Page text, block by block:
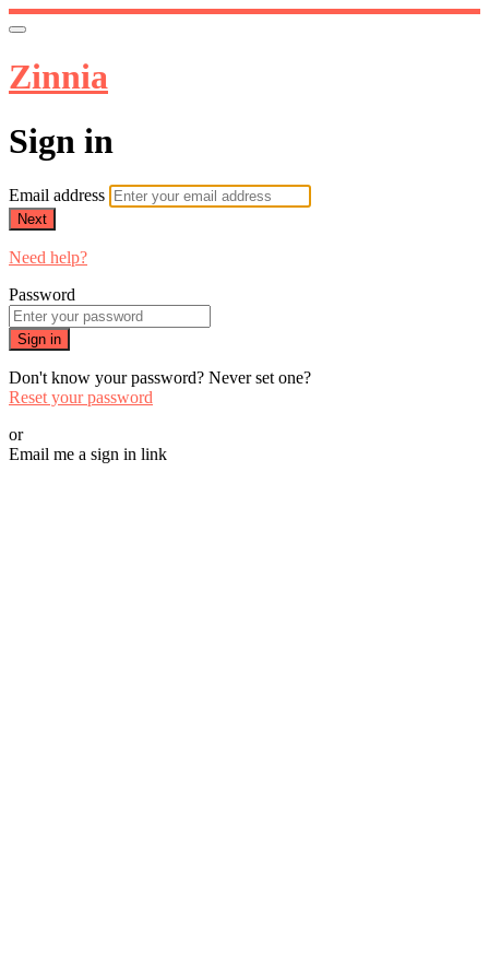
Zinnia
Sign in
Email address
Next
Need help?
Password
Sign in
Don't know your password? Never set one?
Reset your password
or
Email me a sign in link